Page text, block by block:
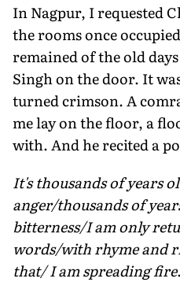
In Nagpur, I requested
the rooms once
remained of the old
Singh on the door. It
turned crimson. A
me lay on the floor, a
with. And he recited a
It's thousands of years
anger/thousands of
bitterness/I am only
words/with rhyme and
that/ I am spreading fire.